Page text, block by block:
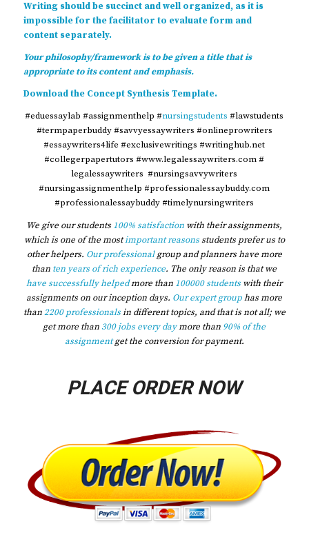
Writing should be succinct and well organized, as it is
impossible for the facilitator to evaluate form and
content separately.
Your philosophy/framework is to be given a title that is
appropriate to its content and emphasis.
Download the Concept Synthesis Template.
#eduessaylab #assignmenthelp #nursingstudents #lawstudents
#termpaperbuddy #savvyessaywriters #onlineprowriters
#essaywriters4life #exclusivewritings #writinghub.net
#collegerpapertutors #www.legalessaywriters.com #
legalessaywriters #nursingsavvywriters
#nursingassignmenthelp #professionalessaybuddy.com
#professionalessaybuddy #timelynursingwriters
We give our students100% satisfaction with their assignments,
which is one of the mostimportant reasonsstudents prefer us to
other helpers. Our professionalgroup and planners have more
than ten years of rich experience. The only reason is that we
have successfully helpedmore than 100000 studentswith their
assignments on our inception days. Our expert grouphas more
than2200 professionalsin different topics, and that is not all; we
get more than 300 jobs every daymore than 90% of the
assignmentget the conversion for payment.
PLACE ORDER NOW